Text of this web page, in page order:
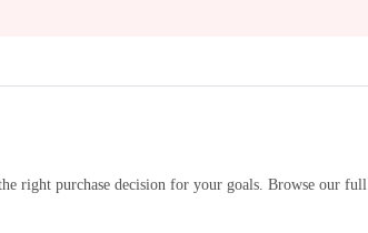
right purchase decision for your goals. Browse our full